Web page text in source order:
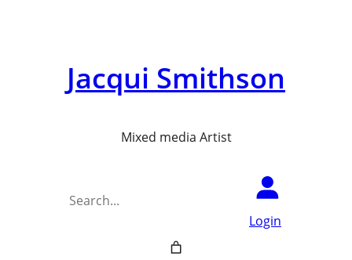
Jacqui Smithson
Mixed media Artist
Search
Login